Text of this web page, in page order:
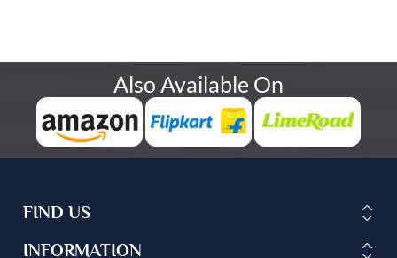
Also Available On
FIND US
INFORMATION